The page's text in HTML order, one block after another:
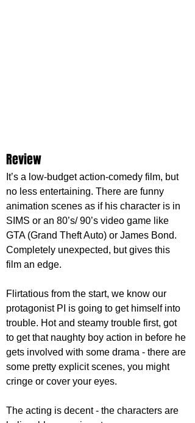
Review
It’s a low-budget action-comedy film, but
no less entertaining. There are funny
animation scenes as if his character is in
SIMS or an 80’s/ 90’s video game like
GTA (Grand Theft Auto) or James Bond.
Completely unexpected, but gives this
film an edge.
Flirtatious from the start, we know our
protagonist PI is going to get himself into
trouble. Hot and steamy trouble first, got
to get that naughty boy action in before he
gets involved with some drama - there are
some pretty explicit scenes, you might
cringe or cover your eyes.
The acting is decent - the characters are